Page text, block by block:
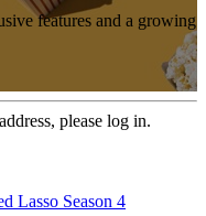
features and a growing
please log in.
Lasso Season 4